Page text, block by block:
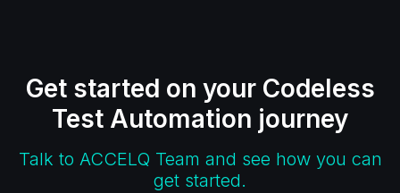
Get started on your Codeless
Test Automation journey
Talk to ACCELQ Team and see how you can
get started.